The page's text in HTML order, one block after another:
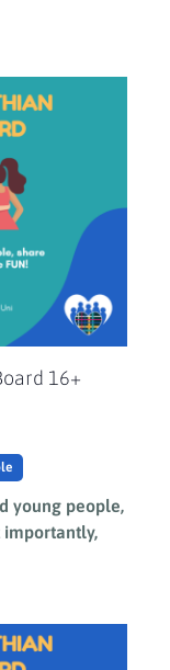
16+
young people,
importantly,